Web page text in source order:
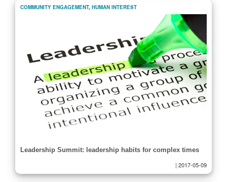
COMMUNITY ENGAGEMENT, HUMAN INTEREST
Leadership Summit: leadership habits for complex times
| 2017-05-09